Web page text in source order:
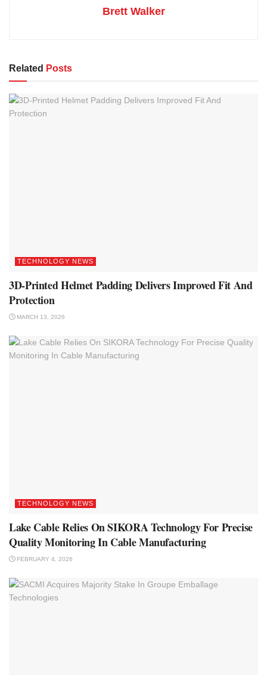
Brett Walker
Related Posts
TECHNOLOGY NEWS
3D-Printed Helmet Padding Delivers Improved Fit And
Protection
MARCH 13, 2026
TECHNOLOGY NEWS
Lake Cable Relies On SIKORA Technology For Precise
Quality Monitoring In Cable Manufacturing
FEBRUARY 4, 2026